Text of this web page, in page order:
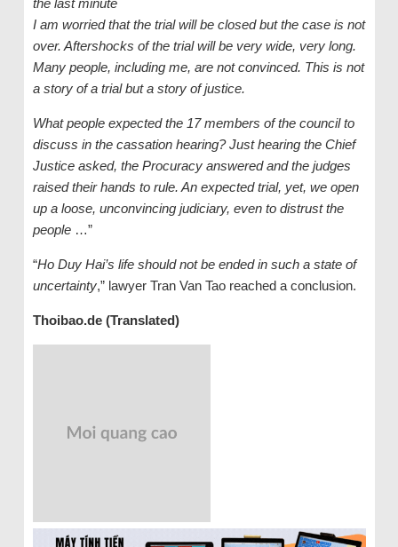
I am worried that the trial will be closed but the case is not
over. Aftershocks of the trial will be very wide, very long.
Many people, including me, are not convinced. This is not
a story of a trial but a story of justice.
What people expected the 17 members of the council to
discuss in the cassation hearing? Just hearing the Chief
Justice asked, the Procuracy answered and the judges
raised their hands to rule. An expected trial, yet, we open
up a loose, unconvincing judiciary, even to distrust the
people…”
“Ho Duy Hai’s life should not be ended in such a state of
uncertainty,” lawyer Tran Van Tao reached a conclusion.
Thoibao.de (Translated)